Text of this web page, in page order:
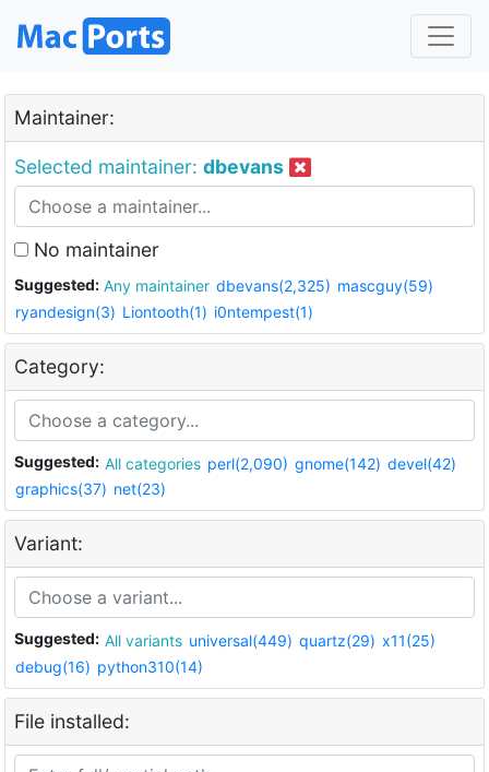
Maintainer:
Selected maintainer: dbevans
No maintainer
Suggested: Any maintainer dbevans(2,325) mascguy(59)
ryandesign(3) Liontooth(1) i0ntempest(1)
Category:
Suggested: All categories perl(2,090) gnome(142) devel(42)
graphics(37) net(23)
Variant:
Suggested: All variants universal(449) quartz(29) x11(25)
debug(16) python310(14)
File installed: